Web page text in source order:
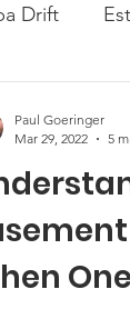
Drift
Right-to-Farm
Paul Goeringer
Mar 29, 2022
5